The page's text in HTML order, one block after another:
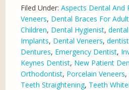
Filed Under:Aspects Dental And
Veneers, Dental Braces For
Children, Dental Hygienist,
Implants, Dental Veneers,
Dentures, Emergency Dentist,
Keynes Dentist, New Patient
Orthodontist, Porcelain Veneers,
Teeth Straightening, Teeth